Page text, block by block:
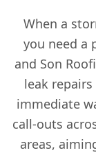
When a
you need a
and Son
leak
immediate
call-outs
areas,